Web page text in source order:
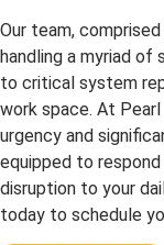
Our team,
handling a myriad of
to critical system
work space. At
urgency and
equipped to
disruption to your
today to schedule